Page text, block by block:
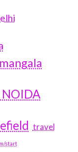
NOIDA
travel
start